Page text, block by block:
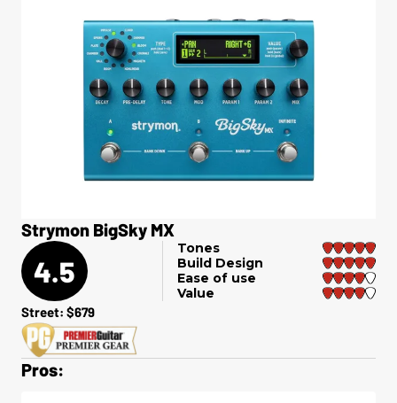
Strymon BigSky MX
4.5
Tones
Build Design
Ease of use
Value
Street: $679
Pros: